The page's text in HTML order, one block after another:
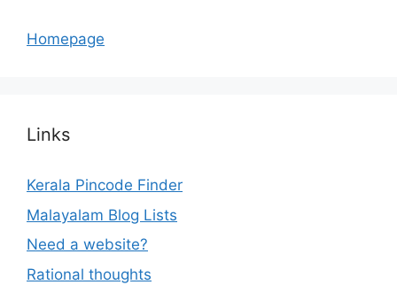
Homepage
Links
Kerala Pincode Finder
Malayalam Blog Lists
Need a website?
Rational thoughts